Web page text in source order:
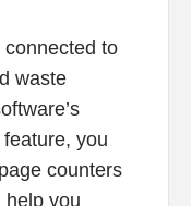
to
waste
you
counters
help you